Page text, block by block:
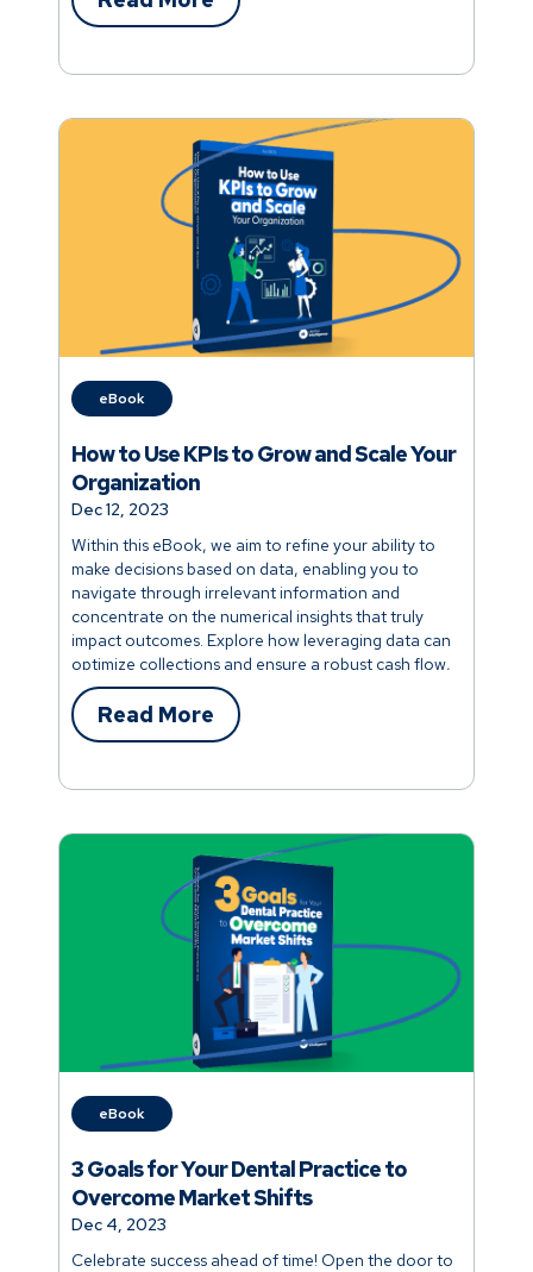
the top 10% of practices from the rest.
eBook
Within this eBook, we aim to refine your ability to
make decisions based on data, enabling you to
navigate through irrelevant information and
concentrate on the numerical insights that truly
impact outcomes. Explore how leveraging data can
optimize collections and ensure a robust cash flow,
elevate patient care and revenue, uncover
strategies to increase visits and enhance
production-per-visit, and much more.
Dec 12, 2023
How to Use KPIs to Grow and Scale Your
Organization
Read More
eBook
Celebrate success ahead of time! Open the door to
Dec 4, 2023
3 Goals for Your Dental Practice to
Overcome Market Shifts